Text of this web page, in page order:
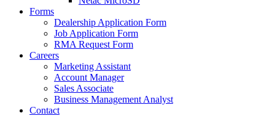
Forms
Dealership Application Form
Job Application Form
RMA Request Form
Careers
Marketing Assistant
Account Manager
Sales Associate
Business Management Analyst
Contact